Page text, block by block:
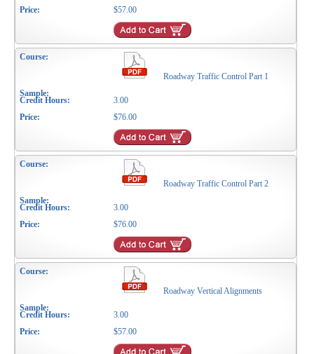
$57.00
Roadway Traffic Control Part 1
3.00
$76.00
Roadway Traffic Control Part 2
3.00
$76.00
Roadway Vertical Alignments
3.00
$57.00